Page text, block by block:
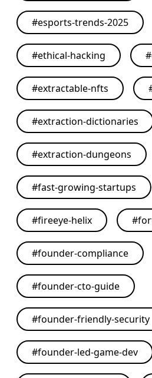
#esports-trends-2025
#ethical-hacking #
#extractable-nfts
#extraction-dictionaries
#extraction-dungeons
#fast-growing-startups
#fireeye-helix #
#founder-compliance
#founder-cto-guide
#founder-friendly-security
#founder-led-game-dev